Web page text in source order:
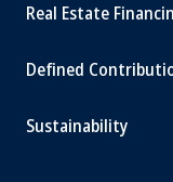
Real Estate
Defined
Sustainability